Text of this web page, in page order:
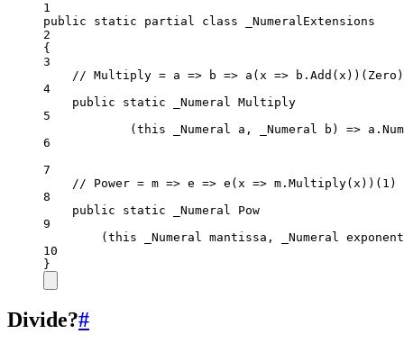
1
public
static partial class
_NumeralExtensions
2
{
3
// Multiply = a => b => a(x => b.Add(x))(Zero)
4
public
static _Numeral Multiply
5
(this
_Numeral a , _Numeral b ) => a .
6
7
// Power = m => e => e(x => m.Multiply(x))(1)
8
public
static _Numeral
Pow
9
(this
_Numeral mantissa , _Numeral exponent
10
}
Divide?#